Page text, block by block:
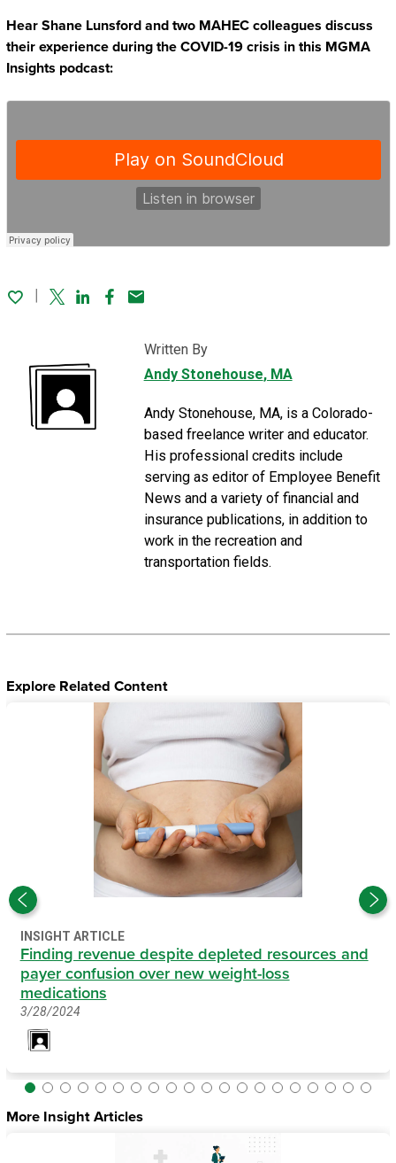
Hear Shane Lunsford and two MAHEC colleagues discuss
their experience during the COVID-19 crisis in this MGMA
Insights podcast:
TwitterLinked In
Facebook
Email
Written By
Andy Stonehouse, MA
Andy Stonehouse, MA, is a Colorado-
based freelance writer and educator.
His professional credits include
serving as editor of Employee Benefit
News and a variety of financial and
insurance publications, in addition to
work in the recreation and
transportation fields.
Explore Related Content
INSIGHT ARTICLE
Finding revenue despite depleted resources and
payer confusion over new weight-loss
medications
3/28/2024
More Insight Articles